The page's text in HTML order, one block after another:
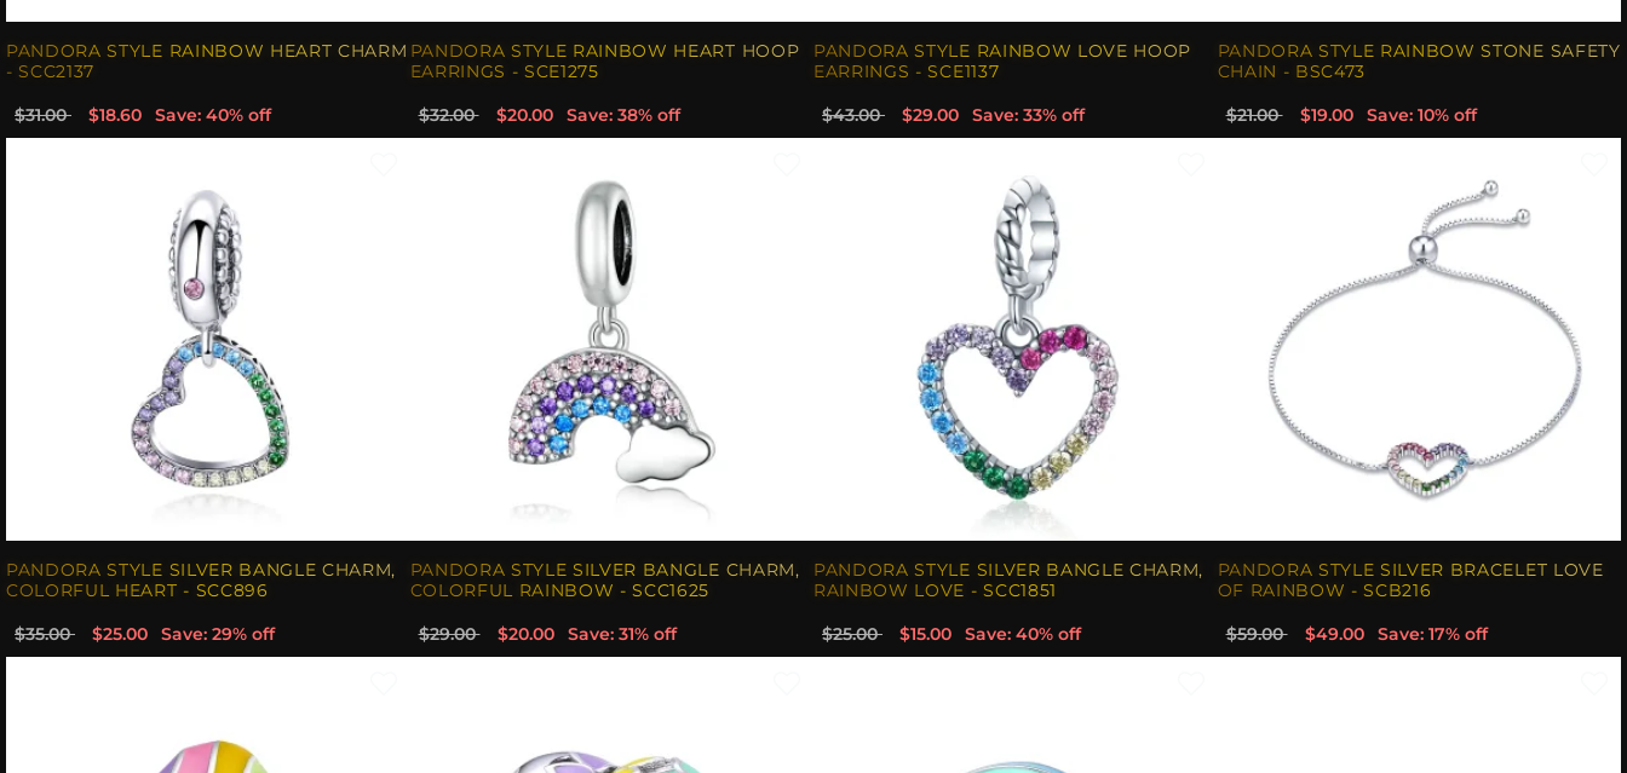
PANDORA STYLE RAINBOW HEART CHARM
- SCC2137
$31.00 $18.60 Save: 40% off
PANDORA STYLE RAINBOW HEART HOOP
EARRINGS - SCE1275
$32.00 $20.00 Save: 38% off
PANDORA STYLE RAINBOW LOVE HOOP
EARRINGS - SCE1137
$43.00 $29.00 Save: 33% off
PANDORA STYLE RAINBOW STONE SAFETY
CHAIN - BSC473
$21.00 $19.00 Save: 10% off
PANDORA STYLE SILVER BANGLE CHARM,
COLORFUL HEART - SCC896
$35.00 $25.00 Save: 29% off
PANDORA STYLE SILVER BANGLE CHARM,
COLORFUL RAINBOW - SCC1625
$29.00 $20.00 Save: 31% off
PANDORA STYLE SILVER BANGLE CHARM,
RAINBOW LOVE - SCC1851
$25.00 $15.00 Save: 40% off
PANDORA STYLE SILVER BRACELET LOVE
OF RAINBOW - SCB216
$59.00 $49.00 Save: 17% off